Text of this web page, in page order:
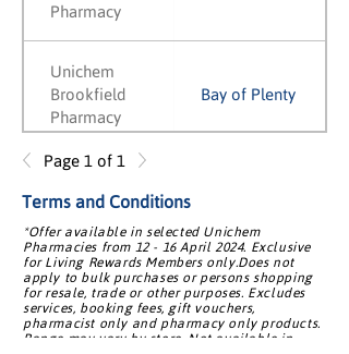
Pharmacy
Unichem
Brookfield
Pharmacy
Bay of Plenty
Unichem
Brooklyn
Pharmacy
Unichem Browns
Bay Pharmacy
Auckland (North
Shore)
Page 1 of 1
Terms and Conditions
*Offer available in selected Unichem
Pharmacies from 12 - 16 April 2024. Exclusive
for Living Rewards Members only.Does not
apply to bulk purchases or persons shopping
for resale, trade or other purposes. Excludes
services, booking fees, gift vouchers,
pharmacist only and pharmacy only products.
Range may vary by store. Not available in